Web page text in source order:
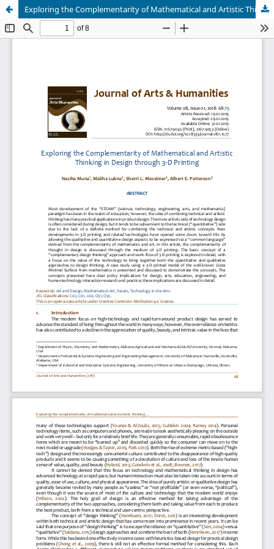
Exploring the Complementarity of Mathematical and Artistic Thinking in Design through 3-D Printing